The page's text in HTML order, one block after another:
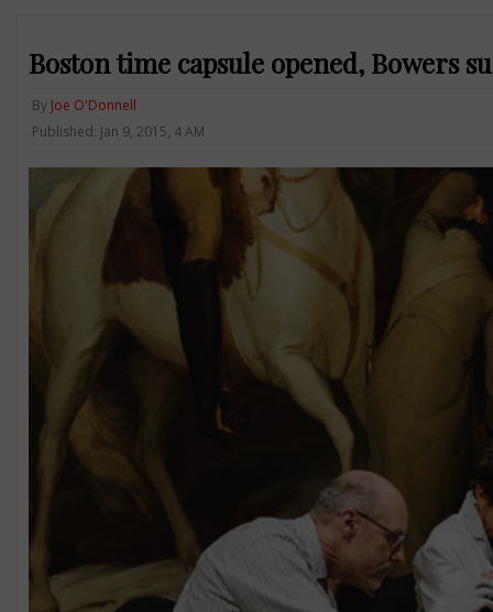
Boston time capsule opened, Bowers
By Joe O'Donnell
Published: Jan 9, 2015, 4 AM